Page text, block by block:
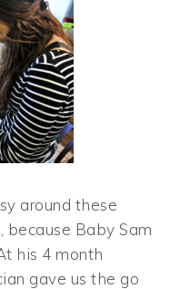
around these
because Baby Sam
his 4 month
gave us the go